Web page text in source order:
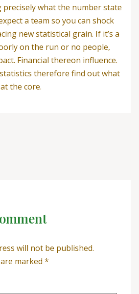
what the number state
a team so you can shock
new statistical grain. If it’s a
on the run or no people,
Financial thereon influence.
therefore find out what
the core.
will not be published.
marked *